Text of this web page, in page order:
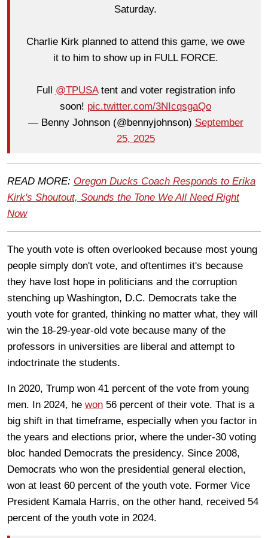
Saturday.
Charlie Kirk planned to attend this game, we owe
it to him to show up in FULL FORCE.
Full @TPUSAtent and voter registration info
soon! pic.twitter.com/3NIcqsgaQo
— Benny Johnson (@bennyjohnson) September
25, 2025
READ MORE: Oregon Ducks Coach Responds to Erika
Kirk's Shoutout, Sounds the Tone We All Need Right
Now
The youth vote is often overlooked because most young
people simply don't vote, and oftentimes it's because
they have lost hope in politicians and the corruption
stenching up Washington, D.C. Democrats take the
youth vote for granted, thinking no matter what, they will
win the 18-29-year-old vote because many of the
professors in universities are liberal and attempt to
indoctrinate the students.
In 2020, Trump won 41 percent of the vote from young
men. In 2024, he won 56 percent of their vote. That is a
big shift in that timeframe, especially when you factor in
the years and elections prior, where the under-30 voting
bloc handed Democrats the presidency. Since 2008,
Democrats who won the presidential general election,
won at least 60 percent of the youth vote. Former Vice
President Kamala Harris, on the other hand, received 54
percent of the youth vote in 2024.